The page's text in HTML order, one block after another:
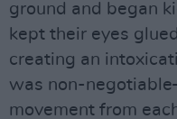
ground and began
kept their eyes
creating an
was non-
movement from